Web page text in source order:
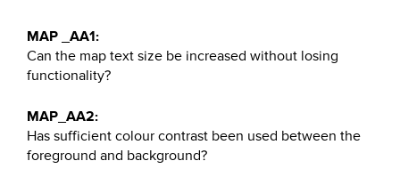
MAP _AA1:
Can the map text size be increased without losing
functionality?
MAP_AA2:
Has sufficient colour contrast been used between the
foreground and background?